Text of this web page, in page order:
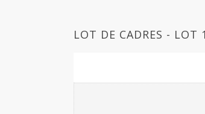
LOT DE CADRES - LOT